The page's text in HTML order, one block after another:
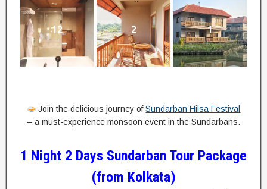
12 2 1
Join the delicious journey ofSundarban Hilsa Festival
– a must-experience monsoon event in the Sundarbans.
1 Night 2 Days Sundarban Tour Package
(from Kolkata)